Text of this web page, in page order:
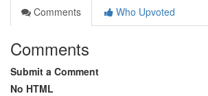
Comments
Who Upvoted
Comments
Submit a Comment
No HTML